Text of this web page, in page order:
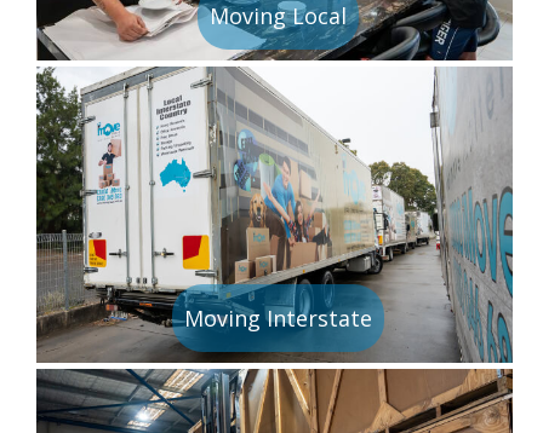
Moving Local
Moving Interstate